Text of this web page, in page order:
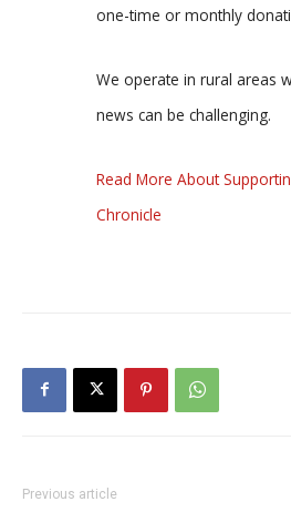
one-time or monthly
We operate in rural areas
news can be challenging.
Read More About
Chronicle
Previous article